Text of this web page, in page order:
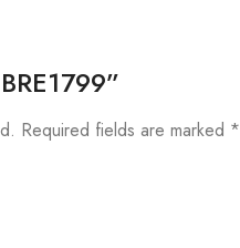
Required fields are marked *